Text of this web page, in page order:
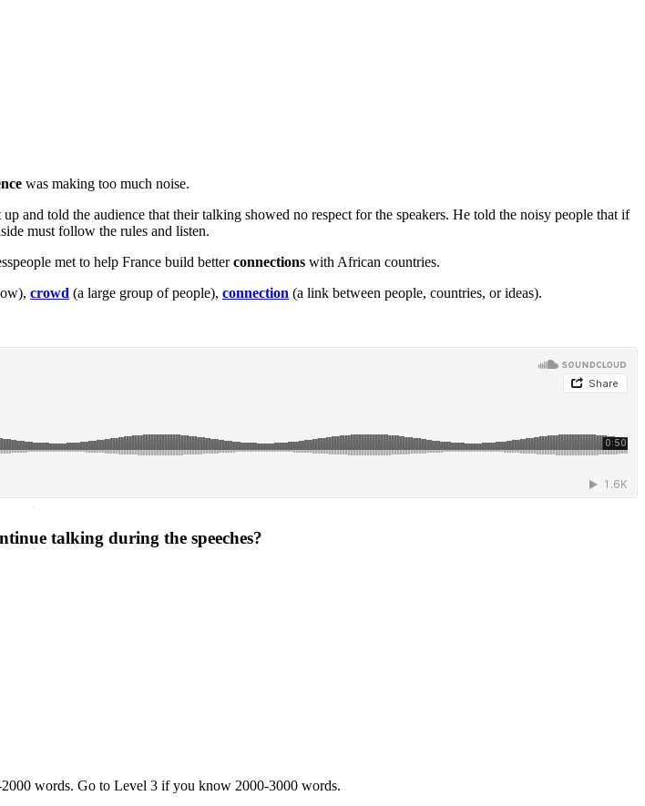
was making too much noise.
and told the audience that their talking showed no respect for the speakers. He told the noisy people that if
must follow the rules and listen.
met to help France build betterconnections with African countries.
crowd (a large group of people), connection (a link between people, countries, or ideas).
·
talking during the speeches?
words. Go to Level 3 if you know 2000-3000 words.